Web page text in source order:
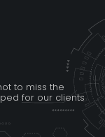
to miss the
for our clients